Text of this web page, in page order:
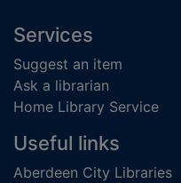
Footer
Services
Suggest an item
Ask a librarian
Home Library Service
Useful links
Aberdeen City Libraries